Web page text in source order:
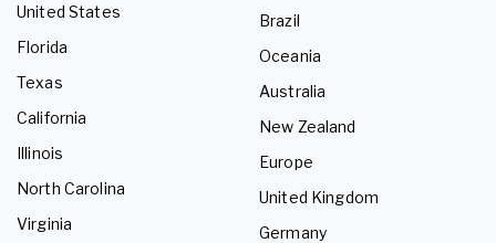
United States
Florida
Texas
California
Illinois
North Carolina
Virginia
Brazil
Oceania
Australia
New Zealand
Europe
United Kingdom
Germany